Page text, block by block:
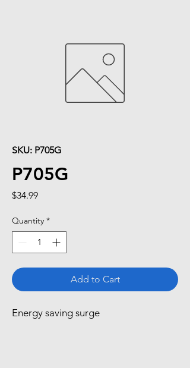
SKU: P705G
P705G
$34.99Price
Quantity *
Add to Cart
Energy saving surge